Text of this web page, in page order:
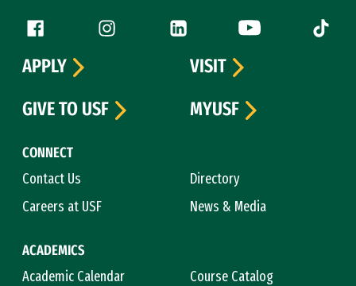
Follow us
Facebook (link is external)
Instagram (link is external)
LinkedIn (link is external)
YouTube (link is
Tiktok
CONNECT
Contact Us
Directory
Careers at USF
News & Media
ACADEMICS
Academic Calendar
Course Catalog
APPLY
VISIT
GIVE TO USF
MYUSF